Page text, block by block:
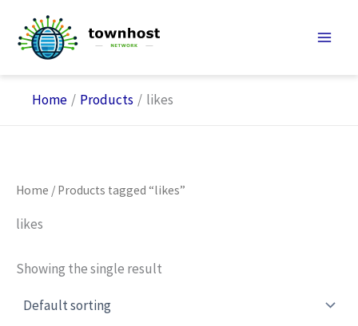
content
Home Products likes
Home / Products tagged “likes”
likes
Showing the single result